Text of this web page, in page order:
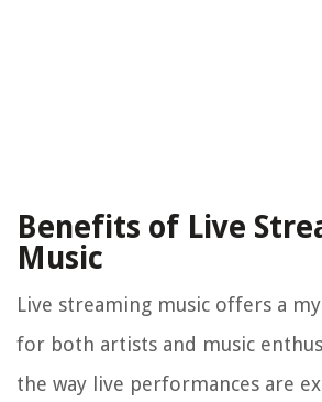
Benefits of Live
Music
Live streaming music offers a
for both artists and music
the way live performances are